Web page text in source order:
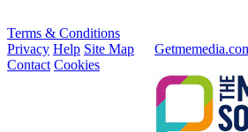
Terms & Conditions
Privacy Help Site Map
Contact Cookies